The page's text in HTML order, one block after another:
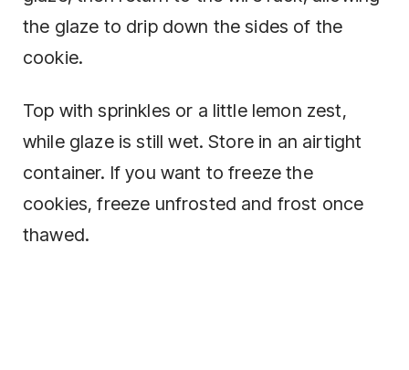
the glaze to drip down the sides of the
cookie.
Top with sprinkles or a little lemon zest,
while glaze is still wet. Store in an airtight
container. If you want to freeze the
cookies, freeze unfrosted and frost once
thawed.